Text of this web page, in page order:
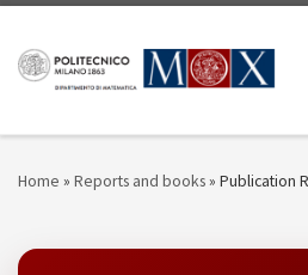
Home » Reports and books» Publication